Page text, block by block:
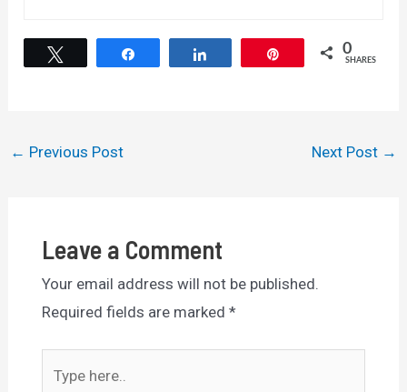
0
SHARES
Post
← Previous Post Next Post →
Leave a Comment
Your email address will not be published.
Required fields are marked *